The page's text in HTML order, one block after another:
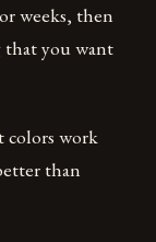
weeks, then
you want
colors work
than